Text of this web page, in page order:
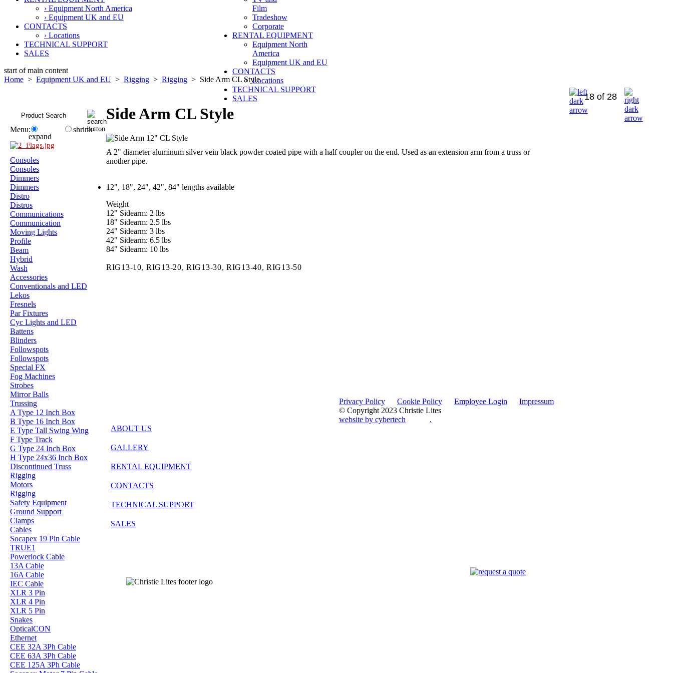
Film
Tradeshow
Corporate
RENTAL EQUIPMENT
Equipment North
America
Equipment UK and EU
CONTACTS
Locations
TECHNICAL SUPPORT
SALES
› Equipment North America
› Equipment UK and EU
CONTACTS
› Locations
TECHNICAL SUPPORT
SALES
start of main content
Home > Equipment UK and EU > Rigging > Rigging > Side Arm CL Style
18 of 28
Menu:
expand
shrink
Consoles
Consoles
Dimmers
Dimmers
Distro
Distros
Communications
Communication
Moving Lights
Profile
Beam
Hybrid
Wash
Accessories
Conventionals and LED
Lekos
Fresnels
Par Fixtures
Cyc Lights and LED
Battens
Blinders
Followspots
Followspots
Special FX
Fog Machines
Strobes
Mirror Balls
Trussing
A Type 12 Inch Box
B Type 16 Inch Box
E Type Tall Swing Wing
F Type Track
G Type 24 Inch Box
H Type 24x36 Inch Box
Discontinued Truss
Rigging
Motors
Rigging
Safety Equipment
Ground Support
Clamps
Cables
Socapex 19 Pin Cable
TRUE1
Powerlock Cable
13A Cable
16A Cable
IEC Cable
XLR 3 Pin
XLR 4 Pin
XLR 5 Pin
Snakes
OpticalCON
Ethernet
CEE 32A 3Ph Cable
CEE 63A 3Ph Cable
CEE 125A 3Ph Cable
Side Arm CL Style
A 2" diameter aluminum silver vein black powder coated pipe with a half coupler on the end. Used as an extension arm from a truss or
another pipe.
12", 18", 24", 42", 84" lengths available
Weight
12" Sidearm: 2 lbs
18" Sidearm: 2.5 lbs
24" Sidearm: 3 lbs
42" Sidearm: 6.5 lbs
84" Sidearm: 10 lbs
RIG13-10, RIG13-20, RIG13-30, RIG13-40, RIG13-50
ABOUT US
GALLERY
RENTAL EQUIPMENT
CONTACTS
TECHNICAL SUPPORT
SALES
Privacy Policy Cookie Policy Employee Login
Impressum
© Copyright 2023 Christie Lites
website by cybertech
.